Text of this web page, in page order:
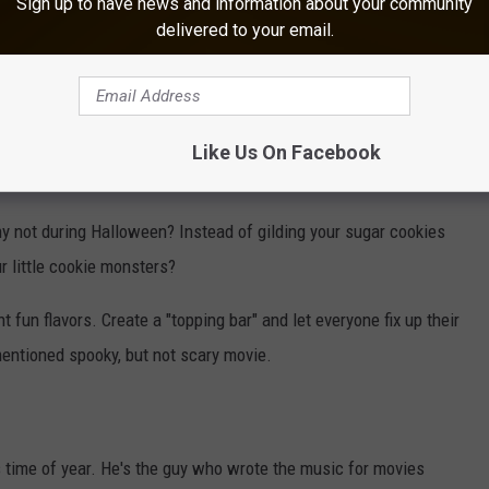
movies to watch at this time of year are Practical Magic,
even "scary movies" from decades past. Somehow watching a
than frightening to our de-sensitized modern eyes. ;)
family that don't resemble human body parts.
not during Halloween? Instead of gilding your sugar cookies
little cookie monsters?
fun flavors. Create a "topping bar" and let everyone fix up their
spooky, but not scary movie.
of year. He's the guy who wrote the music for movies
delivered to your email.
Like Us On Facebook